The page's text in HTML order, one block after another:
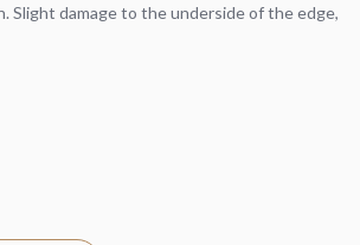
Slight damage to the underside of the edge,